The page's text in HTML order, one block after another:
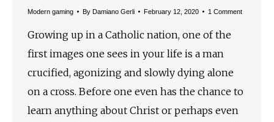
Modern gaming By Damiano Gerli February 12, 2020 1 Comment
Growing up in a Catholic nation, one of the
first images one sees in your life is a man
crucified, agonizing and slowly dying alone
on a cross. Before one even has the chance to
learn anything about Christ or perhaps even